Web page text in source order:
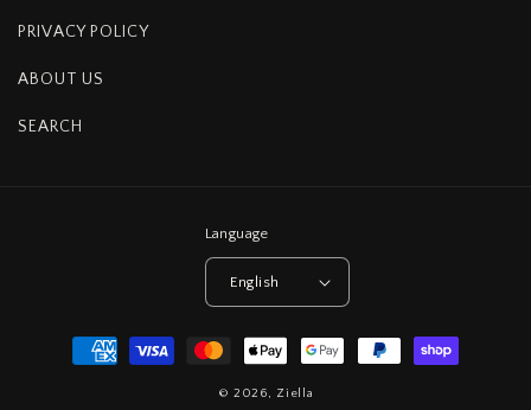
PRIVACY POLICY
ABOUT US
SEARCH
Language
English
Payment
methods
© 2026, Ziella